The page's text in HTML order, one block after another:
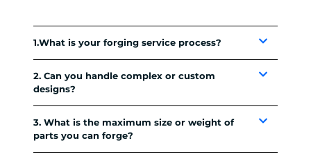
1.What is your forging service process?
2. Can you handle complex or custom
designs?
3. What is the maximum size or weight of
parts you can forge?